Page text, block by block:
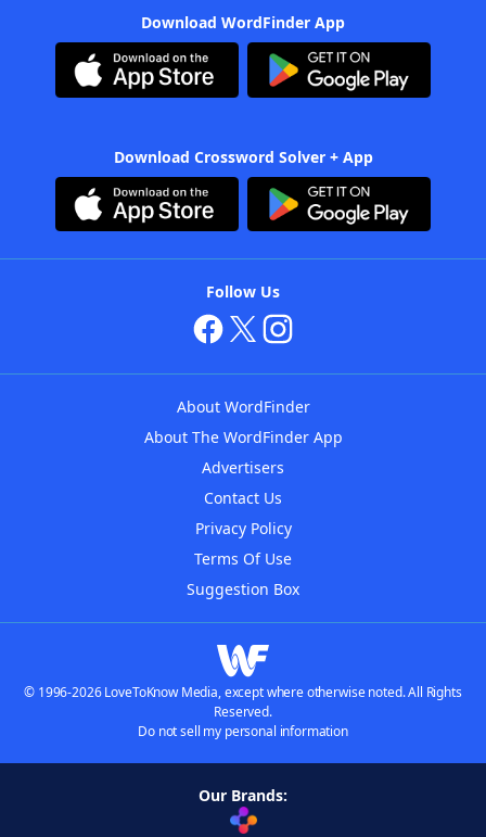
Download WordFinder App
Download Crossword Solver + App
Follow Us
About WordFinder
About The WordFinder App
Advertisers
Contact Us
Privacy Policy
Terms Of Use
Suggestion Box
© 1996-2026 LoveToKnow Media, except where otherwise noted. All Rights
Reserved.
Do not sell my personal information
Our Brands: